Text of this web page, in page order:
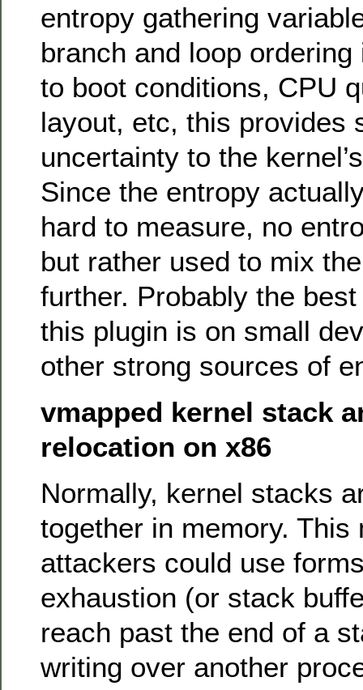
entropy gathering
branch and loop
to boot conditions, CPU
layout, etc, this provides
uncertainty to the
Since the entropy
hard to measure, no
but rather used to mix
further. Probably the
this plugin is on small
other strong sources of
vmapped kernel stack
relocation on x86
Normally, kernel stacks
together in memory. This
attackers could use
exhaustion (or stack
reach past the end of a
writing over another